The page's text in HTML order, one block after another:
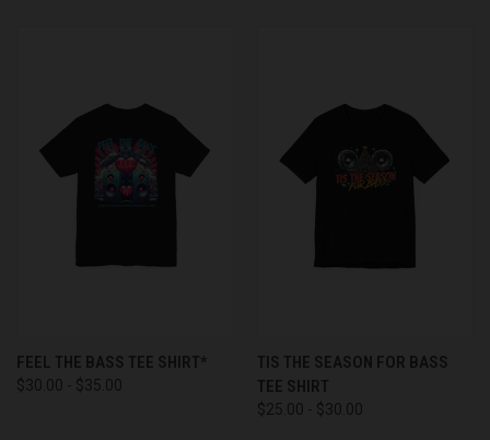
FEEL THE BASS TEE SHIRT*
$30.00 - $35.00
TIS THE SEASON FOR BASS
TEE SHIRT
$25.00 - $30.00